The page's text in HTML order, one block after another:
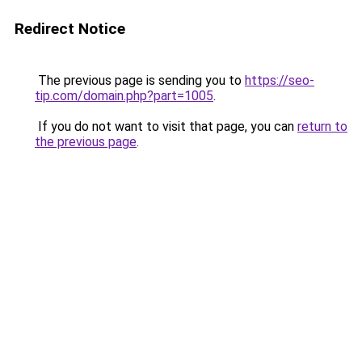
Redirect Notice
The previous page is sending you to https://seo-
tip.com/domain.php?part=1005.
If you do not want to visit that page, you can return to
the previous page.